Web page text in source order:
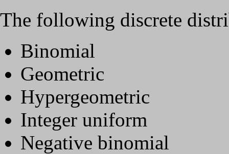
The following discrete
Binomial
Geometric
Hypergeometric
Integer uniform
Negative binomial